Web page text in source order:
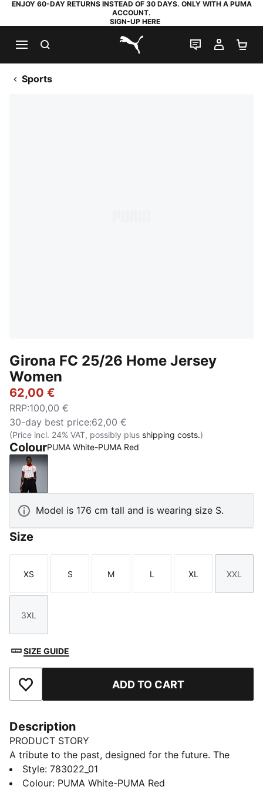
ENJOY 60-DAY RETURNS INSTEAD OF 30 DAYS. ONLY WITH A PUMA
ACCOUNT.
SIGN-UP HERE
PUMA.com
LIVE CHAT
MY
Sports
Girona FC 25/26 Home Jersey
Women
62,00 €
RRP:100,00 €
30-day best price:62,00 €
(Price incl. 24% VAT, possibly plus shipping costs.)
ColourPUMA White-PUMA Red
PUMA White-PUMA Red
Model is 176 cm tall and is wearing size S.
Size
Size
XS
Size
S
Size
M
Size
L
Size
XL
Size
XXL
Size
3XL
SIZE GUIDE
Add to Favourites ADD TO CART
Description
PRODUCT STORY
A tribute to the past, designed for the future. The
Girona FC 25/26 Home jersey takes inspiration from
the club's classic 1973-1974 kit, featuring bold vertical
Style: 783022_01
Colour: PUMA White-PUMA Red